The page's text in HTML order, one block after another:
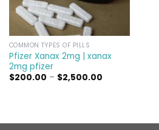
COMMON TYPES OF PILLS
Pfizer Xanax 2mg | xanax
2mg pfizer
$200.00 – $2,500.00Price